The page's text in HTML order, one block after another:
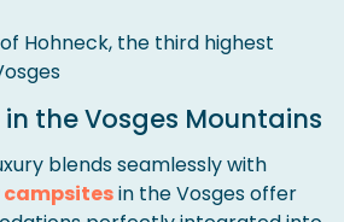
Hohneck, the third highest
the Vosges Mountains
blends seamlessly with
in the Vosges offer